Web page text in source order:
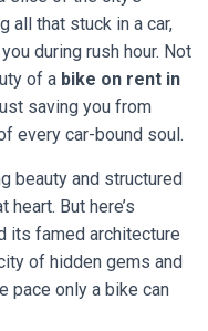
all that stuck in a car,
during rush hour. Not
of a bike on rent in
saving you from
every car-bound soul.
beauty and structured
But here’s
its famed architecture
of hidden gems and
pace only a bike can